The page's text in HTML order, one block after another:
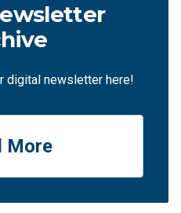
digital newsletter here!
More